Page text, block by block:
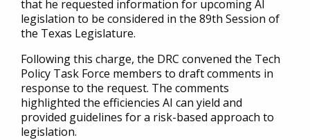
that he requested information for upcoming AI
legislation to be considered in the 89th Session of
the Texas Legislature.
Following this charge, the DRC convened the Tech
Policy Task Force members to draft comments in
response to the request. The comments
highlighted the efficiencies AI can yield and
provided guidelines for a risk-based approach to
legislation.